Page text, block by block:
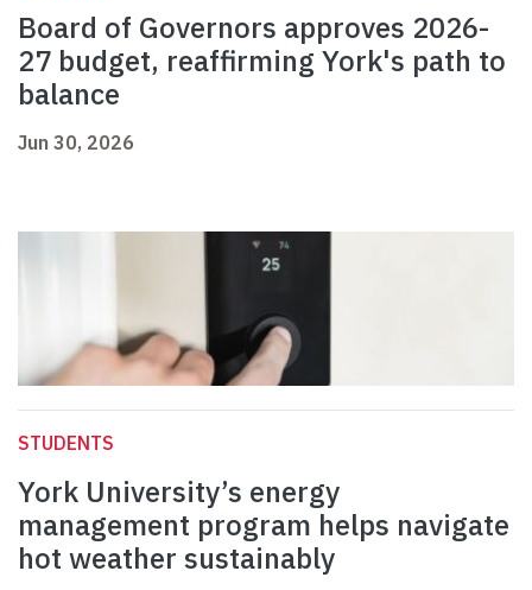
Board of Governors approves 2026-
27 budget, reaffirming York's path to
balance
Jun 30, 2026
STUDENTS
York University’s energy
management program helps navigate
hot weather sustainably